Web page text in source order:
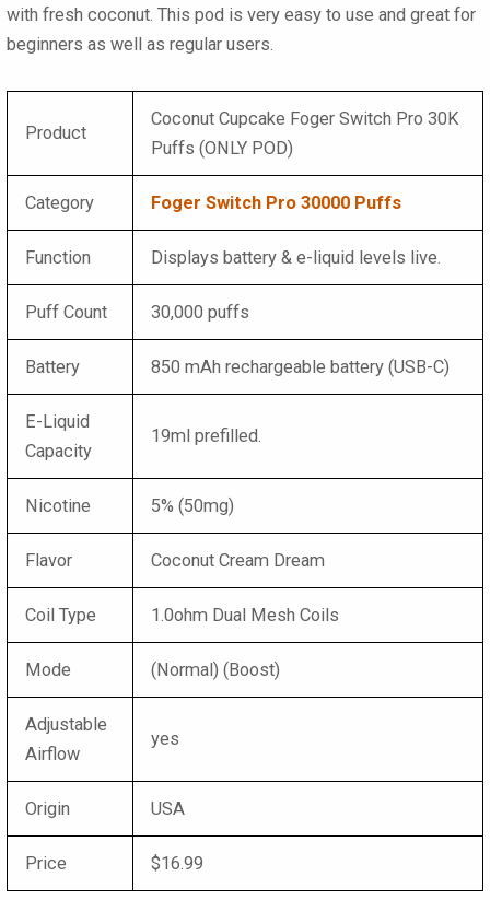
with fresh coconut. This pod is very easy to use and great for
beginners as well as regular users.
Product
Coconut Cupcake Foger Switch Pro 30K
Puffs (ONLY POD)
Category Foger Switch Pro 30000 Puffs
Function Displays battery & e-liquid levels live.
Puff Count 30,000 puffs
Battery 850 mAh rechargeable battery (USB-C)
E-Liquid
Capacity
19ml prefilled.
Nicotine 5% (50mg)
Flavor Coconut Cream Dream
Coil Type 1.0ohm Dual Mesh Coils
Mode (Normal) (Boost)
Adjustable
Airflow
yes
Origin USA
Price $16.99